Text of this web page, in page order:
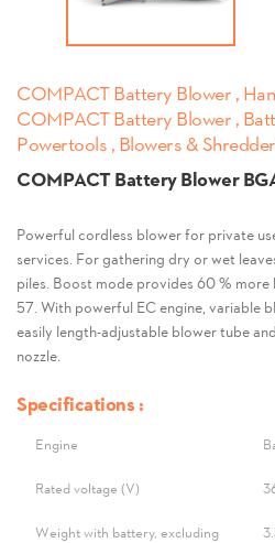
COMPACT Battery Blower ,
COMPACT Battery Blower ,
Powertools , Blowers &
COMPACT Battery Blower
Powerful cordless blower for private
services. For gathering dry or wet
piles. Boost mode provides 60 %
57. With powerful EC engine, variable
easily length-adjustable blower tube
nozzle.
Specifications :
Engine
Rated voltage (V)
Weight with battery, excluding